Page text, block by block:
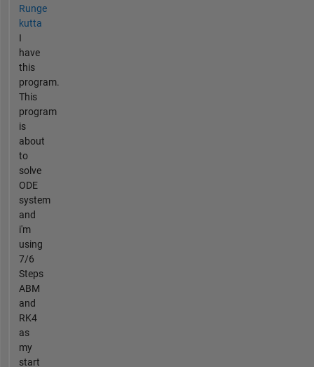
Runge
kutta
I
have
this
program.
This
program
is
about
to
solve
ODE
system
and
i'm
using
7/6
Steps
ABM
and
RK4
as
my
start